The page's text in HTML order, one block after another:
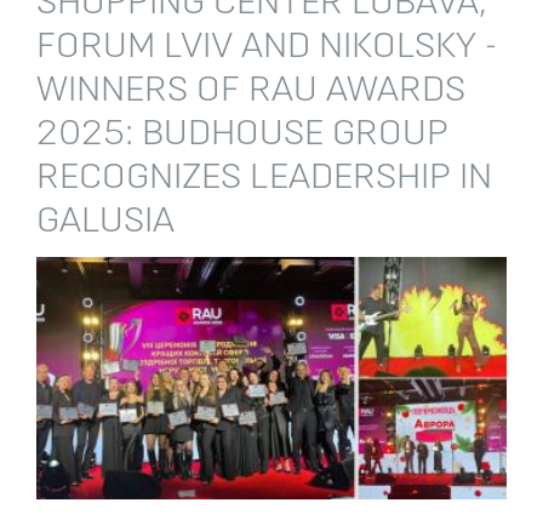
FORUM LVIV AND NIKOLSKY -
WINNERS OF RAU AWARDS
2025: BUDHOUSE GROUP
RECOGNIZES LEADERSHIP IN
GALUSIA